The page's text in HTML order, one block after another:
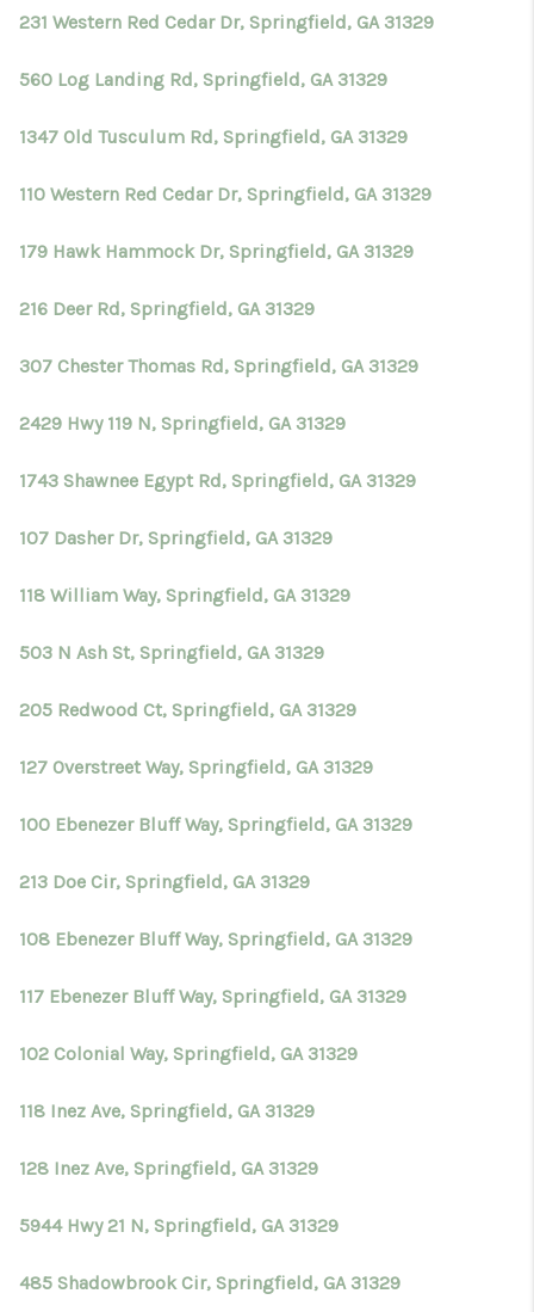
231 Western Red Cedar Dr, Springfield, GA 31329
560 Log Landing Rd, Springfield, GA 31329
1347 Old Tusculum Rd, Springfield, GA 31329
110 Western Red Cedar Dr, Springfield, GA 31329
179 Hawk Hammock Dr, Springfield, GA 31329
216 Deer Rd, Springfield, GA 31329
307 Chester Thomas Rd, Springfield, GA 31329
2429 Hwy 119 N, Springfield, GA 31329
1743 Shawnee Egypt Rd, Springfield, GA 31329
107 Dasher Dr, Springfield, GA 31329
118 William Way, Springfield, GA 31329
503 N Ash St, Springfield, GA 31329
205 Redwood Ct, Springfield, GA 31329
127 Overstreet Way, Springfield, GA 31329
100 Ebenezer Bluff Way, Springfield, GA 31329
213 Doe Cir, Springfield, GA 31329
108 Ebenezer Bluff Way, Springfield, GA 31329
117 Ebenezer Bluff Way, Springfield, GA 31329
102 Colonial Way, Springfield, GA 31329
118 Inez Ave, Springfield, GA 31329
128 Inez Ave, Springfield, GA 31329
5944 Hwy 21 N, Springfield, GA 31329
485 Shadowbrook Cir, Springfield, GA 31329